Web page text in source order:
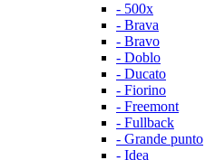
- 500x
- Brava
- Bravo
- Doblo
- Ducato
- Fiorino
- Freemont
- Fullback
- Grande punto
- Idea